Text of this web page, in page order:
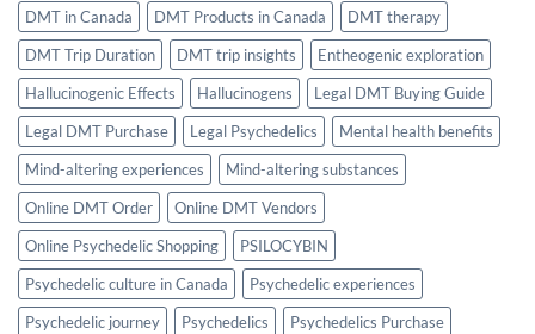
DMT in Canada
DMT Products in Canada
DMT therapy
DMT Trip Duration
DMT trip insights
Entheogenic exploration
Hallucinogenic Effects
Hallucinogens
Legal DMT Buying Guide
Legal DMT Purchase
Legal Psychedelics
Mental health benefits
Mind-altering experiences
Mind-altering substances
Online DMT Order
Online DMT Vendors
Online Psychedelic Shopping
PSILOCYBIN
Psychedelic culture in Canada
Psychedelic experiences
Psychedelic journey
Psychedelics
Psychedelics Purchase